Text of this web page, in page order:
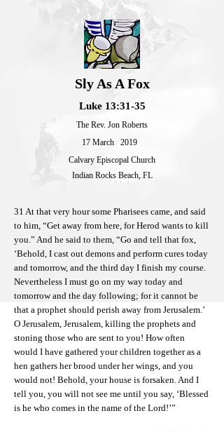
Sly As A Fox
Luke 13:31-35
The Rev. Jon Roberts
17 March
2019
Calvary Episcopal Church
Indian Rocks Beach, FL
31 At that very hour some Pharisees came, and said
to him, “Get away from here, for Herod wants to kill
you.” And he said to them, “Go and tell that fox,
‘Behold, I cast out demons and perform cures today
and tomorrow, and the third day I finish my course.
Nevertheless I must go on my way today and
tomorrow and the day following; for it cannot be
that a prophet should perish away from Jerusalem.’
O Jerusalem, Jerusalem, killing the prophets and
stoning those who are sent to you! How often
would I have gathered your children together as a
hen gathers her brood under her wings, and you
would not! Behold, your house is forsaken. And I
tell you, you will not see me until you say, ‘Blessed
is he who comes in the name of the Lord!’”